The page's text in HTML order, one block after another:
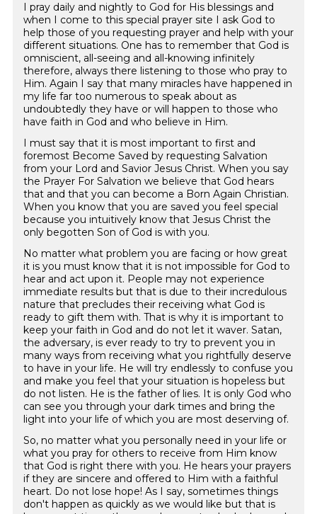
I pray daily and nightly to God for His blessings and
when I come to this special prayer site I ask God to
help those of you requesting prayer and help with your
different situations. One has to remember that God is
omniscient, all-seeing and all-knowing infinitely
therefore, always there listening to those who pray to
Him. Again I say that many miracles have happened in
my life far too numerous to speak about as
undoubtedly they have or will happen to those who
have faith in God and who believe in Him.
I must say that it is most important to first and
foremost Become Saved by requesting Salvation
from your Lord and Savior Jesus Christ. When you say
the Prayer For Salvation we believe that God hears
that and that you can become a Born Again Christian.
When you know that you are saved you feel special
because you intuitively know that Jesus Christ the
only begotten Son of God is with you.
No matter what problem you are facing or how great
it is you must know that it is not impossible for God to
hear and act upon it. People may not experience
immediate results but that is due to their incredulous
nature that precludes their receiving what God is
ready to gift them with. That is why it is important to
keep your faith in God and do not let it waver. Satan,
the adversary, is ever ready to try to prevent you in
many ways from receiving what you rightfully deserve
to have in your life. He will try endlessly to confuse you
and make you feel that your situation is hopeless but
do not listen. He is the father of lies. It is only God who
can see you through your dark times and bring the
light into your life of which you are most deserving of.
So, no matter what you personally need in your life or
what you pray for others to receive from Him know
that God is right there with you. He hears your prayers
if they are sincere and offered to Him with a faithful
heart. Do not lose hope! As I say, sometimes things
don't happen as quickly as we would like but that is